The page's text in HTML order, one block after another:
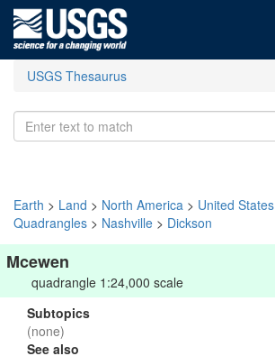
USGS Thesaurus
Earth > Land > North America > United States
Quadrangles > Nashville > Dickson
Mcewen
quadrangle 1:24,000 scale
Subtopics
(none)
See also